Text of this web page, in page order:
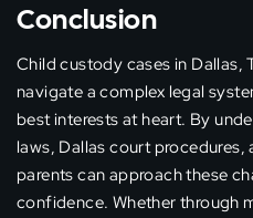
Conclusion
Child custody cases in Dallas,
navigate a complex legal
best interests at heart. By
laws, Dallas court
parents can approach these
confidence. Whether through